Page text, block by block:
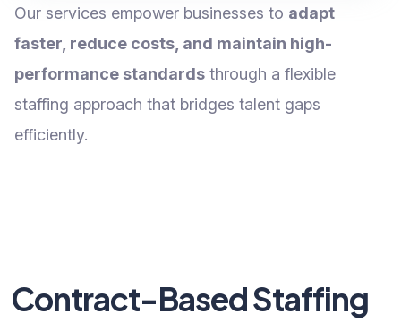
Our services empower businesses to adapt
faster, reduce costs, and maintain high-
performance standards through a flexible
staffing approach that bridges talent gaps
efficiently.
Contract-Based Staffing